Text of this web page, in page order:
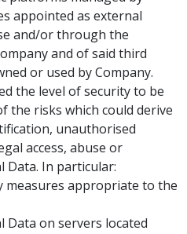
appointed as external
and/or through the
and of said third
or used by Company.
the level of security to be
the risks which could derive
unauthorised
access, abuse or
Data. In particular:
measures appropriate to the
Data on servers located